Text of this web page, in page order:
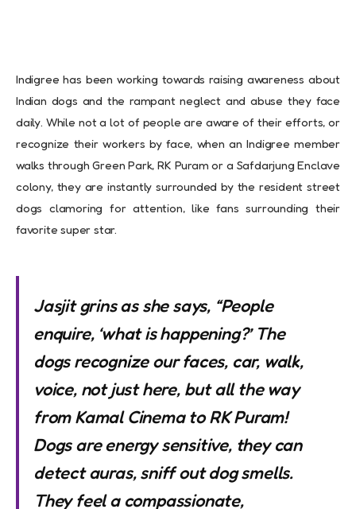
Indigree has been working towards raising awareness about
Indian dogs and the rampant neglect and abuse they face
daily. While not a lot of people are aware of their efforts, or
recognize their workers by face, when an Indigree member
walks through Green Park, RK Puram or a Safdarjung Enclave
colony, they are instantly surrounded by the resident street
dogs clamoring for attention, like fans surrounding their
favorite super star.
Jasjit grins as she says, “People
enquire, ‘what is happening?’ The
dogs recognize our faces, car, walk,
voice, not just here, but all the way
from Kamal Cinema to RK Puram!
Dogs are energy sensitive, they can
detect auras, sniff out dog smells.
They feel a compassionate,